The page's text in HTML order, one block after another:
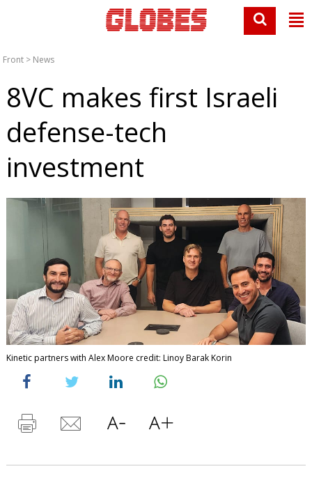
Front > News
8VC makes first Israeli
defense-tech
investment
Kinetic partners with Alex Moore credit: Linoy Barak Korin